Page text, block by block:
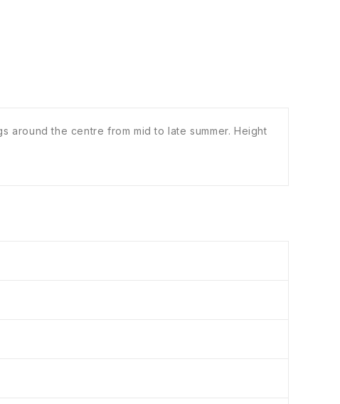
the centre from mid to late summer. Height